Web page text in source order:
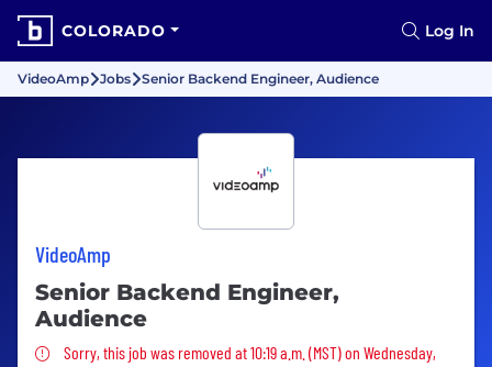
COLORADO Log In
VideoAmp Jobs Senior Backend Engineer, Audience
VideoAmp
Senior Backend Engineer,
Audience
Sorry, this job was removed
Sorry, this job was removed at 10:19 a.m. (MST) on Wednesday,